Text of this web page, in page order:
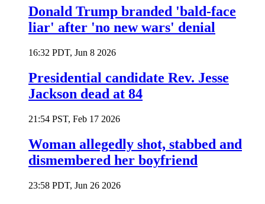
Donald Trump branded 'bald-face
liar' after 'no new wars' denial
16:32 PDT, Jun 8 2026
Presidential candidate Rev. Jesse
Jackson dead at 84
21:54 PST, Feb 17 2026
Woman allegedly shot, stabbed and
dismembered her boyfriend
23:58 PDT, Jun 26 2026